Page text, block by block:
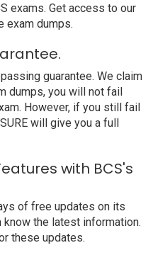
exams. Get access to our
exam dumps.
guarantee. We claim
dumps, you will not fail
However, if you still fail
will give you a full
with BCS's
of free updates on its
know the latest information.
these updates.